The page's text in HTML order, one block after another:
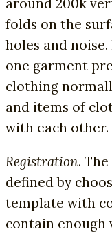
around 200k
folds on the
holes and
one garment
clothing
and items of
with each other.
Registration.
defined by
template with
contain enough